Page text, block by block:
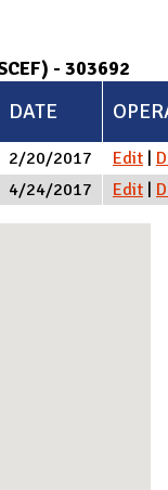
- 303692
DATE
2/20/2017 Edit |
4/24/2017 Edit |